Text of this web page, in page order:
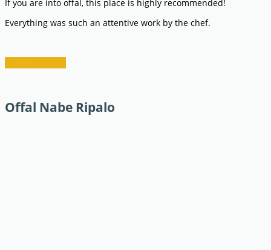
If you are into offal, this place is highly recommended!
Everything was such an attentive work by the chef.
Offal Nabe Ripalo